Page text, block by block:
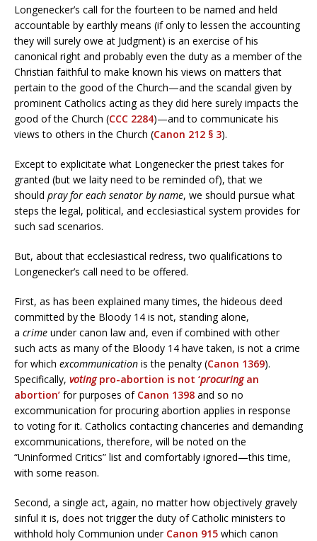
Longenecker’s call for the fourteen to be named and held
accountable by earthly means (if only to lessen the accounting
they will surely owe at Judgment) is an exercise of his
canonical right and probably even the duty as a member of the
Christian faithful to make known his views on matters that
pertain to the good of the Church—and the scandal given by
prominent Catholics acting as they did here surely impacts the
good of the Church (CCC 2284)—and to communicate his
views to others in the Church (Canon 212 § 3).
Except to explicitate what Longenecker the priest takes for
granted (but we laity need to be reminded of), that we
should pray for each senator by name, we should pursue what
steps the legal, political, and ecclesiastical system provides for
such sad scenarios.
But, about that ecclesiastical redress, two qualifications to
Longenecker’s call need to be offered.
First, as has been explained many times, the hideous deed
committed by the Bloody 14 is not, standing alone,
a crime under canon law and, even if combined with other
such acts as many of the Bloody 14 have taken, is not a crime
for which excommunication is the penalty (Canon 1369).
Specifically, votingpro-abortion is not ‘procuringan
abortion’ for purposes of Canon 1398 and so no
excommunication for procuring abortion applies in response
to voting for it. Catholics contacting chanceries and demanding
excommunications, therefore, will be noted on the
“Uninformed Critics” list and comfortably ignored—this time,
with some reason.
Second, a single act, again, no matter how objectively gravely
sinful it is, does not trigger the duty of Catholic ministers to
withhold holy Communion under Canon 915 which canon